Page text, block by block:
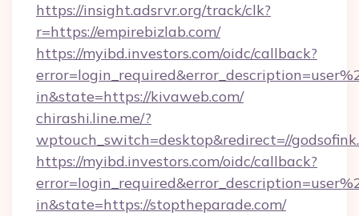
https://insight.adsrvr.org/track/clk?
r=https://empirebizlab.com/
https://myibd.investors.com/oidc/callback?
in&state=https://kivaweb.com/
chirashi.line.me/?
wptouch_switch=desktop&redirect=//
https://myibd.investors.com/oidc/callback?
in&state=https://stoptheparade.com/